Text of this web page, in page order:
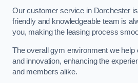
Our customer service in Dorchester
friendly and knowledgeable team is
you, making the leasing process
The overall gym environment we
and innovation, enhancing the
and members alike.